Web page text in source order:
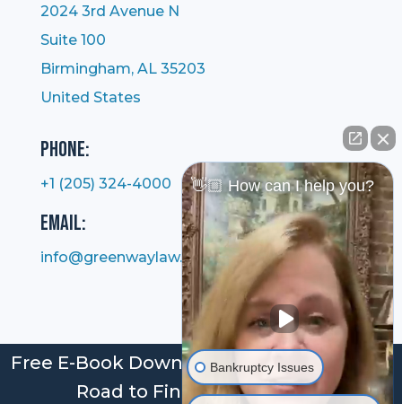
2024 3rd Avenue N
Suite 100
Birmingham, AL 35203
United States
Phone:
+1 (205) 324-4000
Email:
info@greenwaylaw.com
Free E-Book Download: Bankruptcy: Your
Road to Financial Freedom
👋🏼 How can I help you?
Bankruptcy Issues